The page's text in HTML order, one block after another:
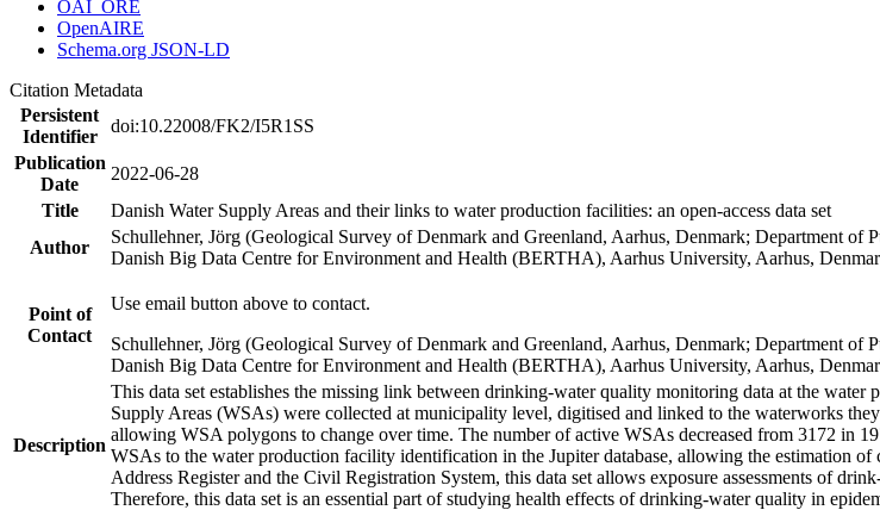
OAI_ORE
OpenAIRE
Schema.org JSON-LD
Citation Metadata
Persistent
Identifier
doi:10.22008/FK2/I5R1SS
Publication
Date
2022-06-28
Title
Danish Water Supply Areas and their links to water production facilities: an open-access data set
Author
Schullehner, Jörg (Geological Survey of Denmark and Greenland, Aarhus, Denmark; Department
Danish Big Data Centre for Environment and Health (BERTHA), Aarhus University, Aarhus,
Point of
Contact
Use email button above to contact.
Schullehner, Jörg (Geological Survey of Denmark and Greenland, Aarhus, Denmark; Department
Danish Big Data Centre for Environment and Health (BERTHA), Aarhus University, Aarhus,
Description
This data set establishes the missing link between drinking-water quality monitoring data at the
Supply Areas (WSAs) were collected at municipality level, digitised and linked to the waterworks
allowing WSA polygons to change over time. The number of active WSAs decreased from 3172 in
WSAs to the water production facility identification in the Jupiter database, allowing the estimation
Address Register and the Civil Registration System, this data set allows exposure assessments of
Therefore, this data set is an essential part of studying health effects of drinking-water quality in